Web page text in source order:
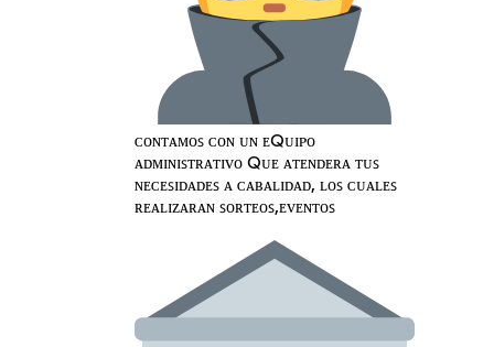
ᴄᴏɴᴛᴀᴍᴏꜱ ᴄᴏɴ ᴜɴ ᴇQᴜɪᴘᴏ
ᴀᴅᴍɪɴɪꜱᴛʀᴀᴛɪᴠᴏ Qᴜᴇ ᴀᴛᴇɴᴅᴇʀᴀ ᴛᴜꜱ
ɴᴇᴄᴇꜱɪᴅᴀᴅᴇꜱ ᴀ ᴄᴀʙᴀʟɪᴅᴀᴅ, ʟᴏꜱ ᴄᴜᴀʟᴇꜱ
ʀᴇᴀʟɪᴢᴀʀᴀɴ ꜱᴏʀᴛᴇᴏꜱ,ᴇᴠᴇɴᴛᴏꜱ